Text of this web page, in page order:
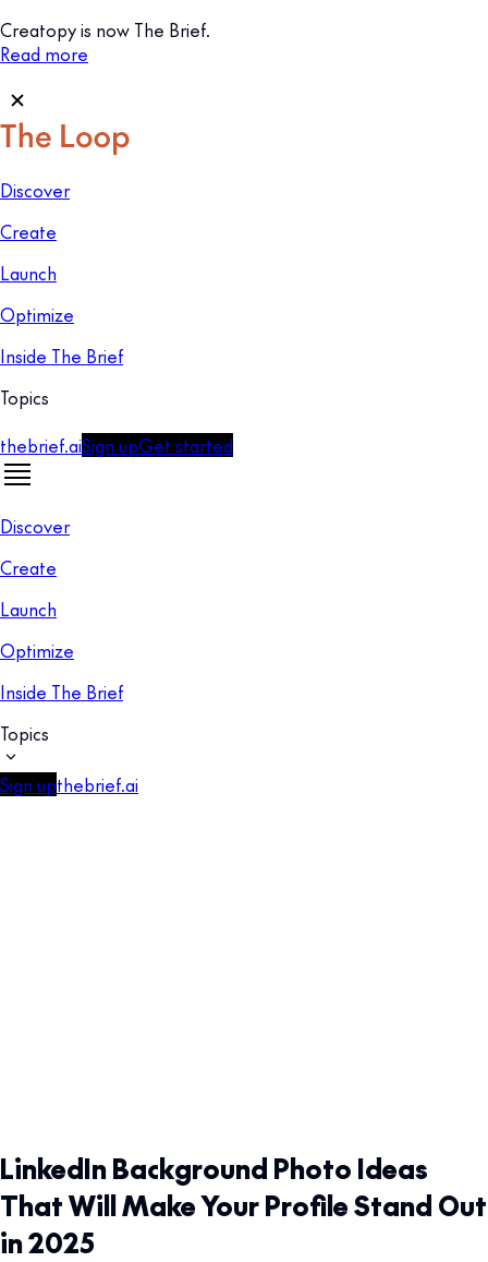
Creatopy is now The Brief.
Read more
Discover
Create
Launch
Optimize
Inside The Brief
Topics
thebrief.aiSign upGet started
Discover
Create
Launch
Optimize
Inside The Brief
Topics
Sign upthebrief.ai
LinkedIn Background Photo Ideas
That Will Make Your Profile Stand Out
in 2025